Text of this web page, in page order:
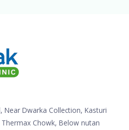
Near Dwarka Collection, Kasturi
Chowk, Below nutan